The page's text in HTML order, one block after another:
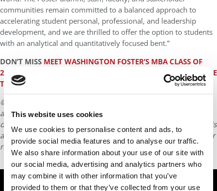
This website uses cookies
We use cookies to personalise content and ads, to
provide social media features and to analyse our traffic.
We also share information about your use of our site with
our social media, advertising and analytics partners who
may combine it with other information that you’ve
provided to them or that they’ve collected from your use
communities remain committed to a balanced approach to
accelerating student personal, professional, and leadership
development, and we are thrilled to offer the option to students
with an analytical and quantitatively focused bent.”
DON’T MISS MEET WASHINGTON FOSTER’S MBA CLASS OF
2022and
THESE MBA SCHOOLS ARE THE TOP FEEDERS TO THE
TECH INDUSTRY — FOR NOW
© Copyright 2026 Poets & Quants. All rights reserved. This
article may not be republished, rewritten or otherwise
distributed without written permission. To reprint or license this
article or any content from Poets & Quants, please submit your
requestHERE.
TRENDING